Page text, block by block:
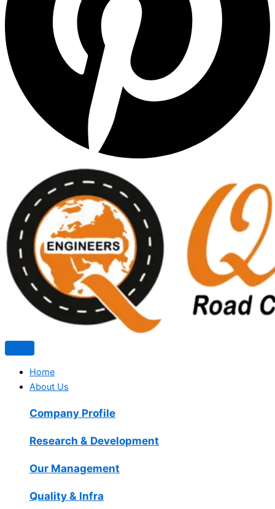
Home
About Us
Company Profile
Research & Development
Our Management
Quality & Infra